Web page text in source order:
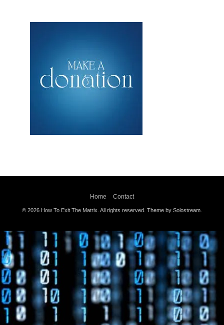
Home Contact
© 2026 How To Exit The Matrix. All rights reserved. Theme by Solostream